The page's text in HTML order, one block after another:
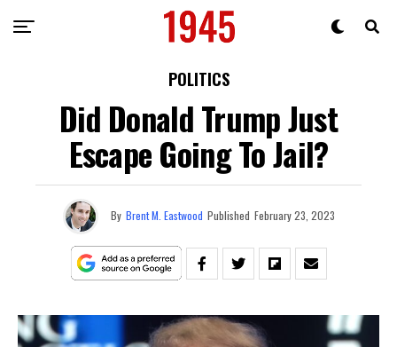
POLITICS
Did Donald Trump Just
Escape Going To Jail?
By Brent M. Eastwood Published February 23, 2023